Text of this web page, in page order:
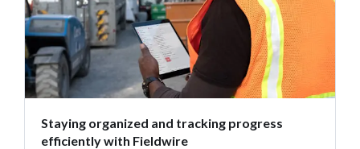
Staying organized and tracking progress
efficiently with Fieldwire